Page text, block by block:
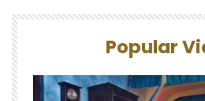
Popular